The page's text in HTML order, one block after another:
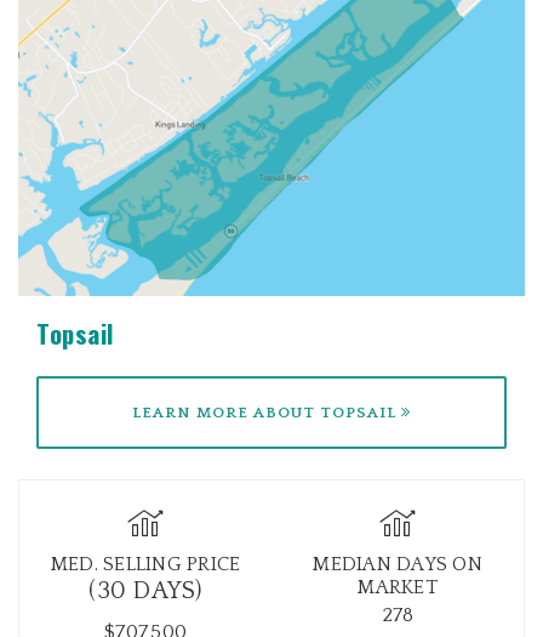
Topsail
LEARN MORE ABOUT TOPSAIL
MED. SELLING PRICE
(30 DAYS)
$707,500
MEDIAN DAYS ON
MARKET
278